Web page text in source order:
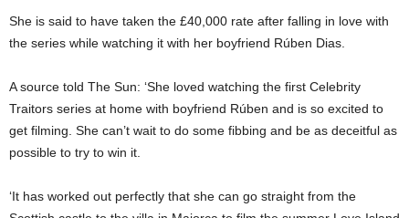
She is said to have taken the £40,000 rate after falling in love with
the series while watching it with her boyfriend Rúben Dias.
A source told The Sun: ‘She loved watching the first Celebrity
Traitors series at home with boyfriend Rúben and is so excited to
get filming. She can’t wait to do some fibbing and be as deceitful as
possible to try to win it.
‘It has worked out perfectly that she can go straight from the